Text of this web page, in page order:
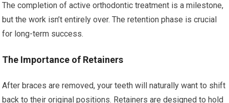
The completion of active orthodontic treatment is a milestone,
but the work isn’t entirely over. The retention phase is crucial
for long-term success.
The Importance of Retainers
After braces are removed, your teeth will naturally want to shift
back to their original positions. Retainers are designed to hold